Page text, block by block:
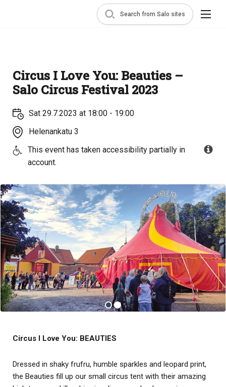
Search from Salo sites
Circus I Love You: Beauties –
Salo Circus Festival 2023
Sat 29.7.2023 at 18:00 - 19:00
Helenankatu 3
This event has taken accessibility partially in
account.
Circus I Love You: BEAUTIES
Dressed in shaky frufru, humble sparkles and leopard print,
the Beauties fill up our small circus tent with their amazing